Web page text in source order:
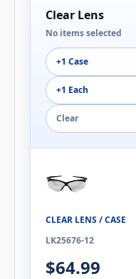
Clear Lens
No items selected
+1 Case
+1 Each
Clear
CLEAR LENS / CASE
LK25676-12
$64.99